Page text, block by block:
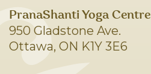
PranaShanti Yoga Centre
950 Gladstone Ave.
Ottawa, ON K1Y 3E6